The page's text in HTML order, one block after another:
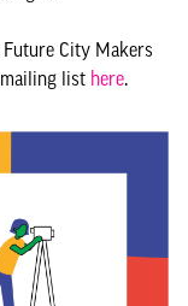
City Makers
list here.